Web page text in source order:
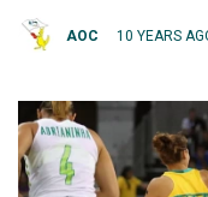
AOC 10 YEARS